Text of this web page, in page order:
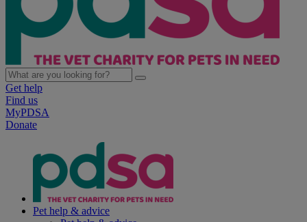
Get help
Find us
MyPDSA
Donate
Pet help & advice